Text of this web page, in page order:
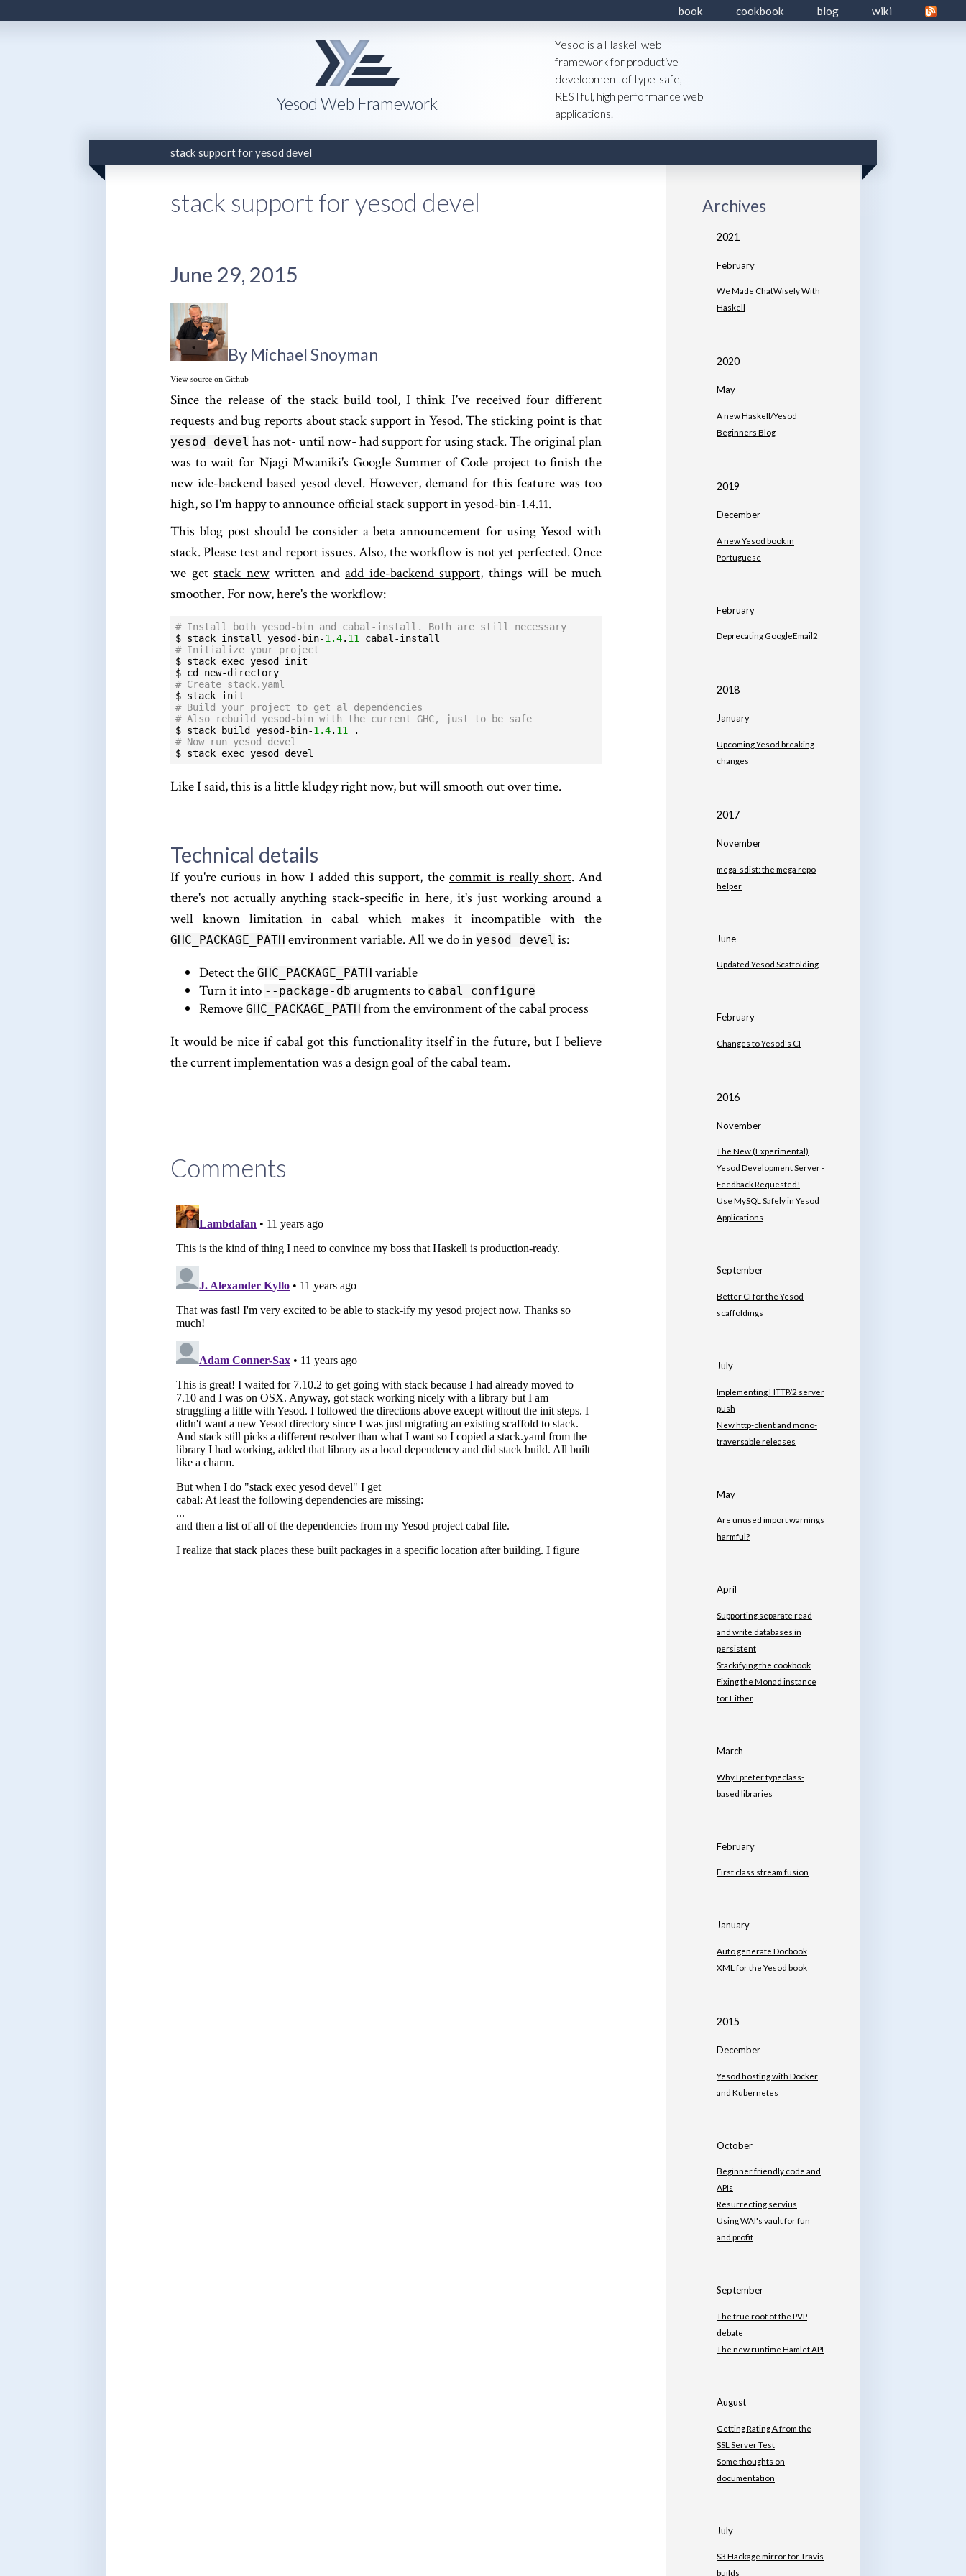
book cookbook blog wiki
Yesod Web Framework
Yesod is a Haskell web
framework for productive
development of type-safe,
RESTful, high performance web
applications.
stack support for yesod devel
stack support for yesod devel
June 29, 2015
By Michael Snoyman
View source on Github
Sincethe release of the stack build tool, I think I've received four different
requests and bug reports about stack support in Yesod. The sticking point is that
yesod devel has not- until now- had support for using stack. The original plan
was to wait for Njagi Mwaniki's Google Summer of Code project to finish the
new ide-backend based yesod devel. However, demand for this feature was too
high, so I'm happy to announce official stack support in yesod-bin-1.4.11.
This blog post should be consider a beta announcement for using Yesod with
stack. Please test and report issues. Also, the workflow is not yet perfected. Once
we get stack newwritten and add ide-backend support, things will be much
smoother. For now, here's the workflow:
# Install both yesod-bin and cabal-install. Both are still necessary
$ stack install yesod-bin-1.4. 11
# Initialize your project
$ stack exec yesod init
$ cd new-directory
# Create stack.yaml
# Build your project to get al dependencies
# Also rebuild yesod-bin with the current GHC, just to be safe
$ stack build yesod-bin-1.4. 11
# Now run yesod devel
$ stack exec yesod devel
Like I said, this is a little kludgy right now, but will smooth out over time.
Technical details
If you're curious in how I added this support, the commit is really short. And
there's not actually anything stack-specific in here, it's just working around a
well known limitation in cabal which makes it incompatible with the
GHC_PACKAGE_PATH environment variable. All we do in yesod devel is:
Detect the GHC_PACKAGE_PATH variable
Turn it into --package-db arugments to cabal configure
Remove GHC_PACKAGE_PATH from the environment of the cabal process
It would be nice if cabal got this functionality itself in the future, but I believe
the current implementation was a design goal of the cabal team.
Comments
Archives
2021
February
We Made ChatWisely With
Haskell
2020
May
A new Haskell/Yesod
Beginners Blog
2019
December
A new Yesod book in
Portuguese
February
Deprecating GoogleEmail2
2018
January
Upcoming Yesod breaking
changes
2017
November
mega-sdist: the mega repo
helper
June
Updated Yesod Scaffolding
February
Changes to Yesod's CI
2016
November
The New (Experimental)
Yesod Development Server -
Feedback Requested!
Use MySQL Safely in Yesod
Applications
September
Better CI for the Yesod
scaffoldings
July
Implementing HTTP/2 server
push
New http-client and mono-
traversable releases
May
Are unused import warnings
harmful?
April
Supporting separate read
and write databases in
persistent
Stackifying the cookbook
Fixing the Monad instance
for Either
March
Why I prefer typeclass-
based libraries
February
First class stream fusion
January
Auto generate Docbook
XML for the Yesod book
2015
December
Yesod hosting with Docker
and Kubernetes
October
Beginner friendly code and
APIs
Resurrecting servius
Using WAI's vault for fun
and profit
September
The true root of the PVP
debate
The new runtime Hamlet API
August
Getting Rating A from the
SSL Server Test
Some thoughts on
documentation
July
S3 Hackage mirror for Travis
builds